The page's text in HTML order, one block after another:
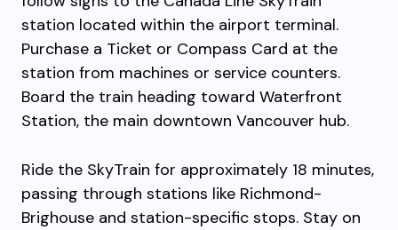
station located within the airport terminal.
Purchase a Ticket or Compass Card at the
station from machines or service counters.
Board the train heading toward Waterfront
Station, the main downtown Vancouver hub.
Ride the SkyTrain for approximately 18 minutes,
passing through stations like Richmond-
Brighouse and station-specific stops. Stay on